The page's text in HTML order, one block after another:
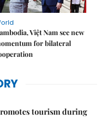
Việt Nam see new
for bilateral
tourism during